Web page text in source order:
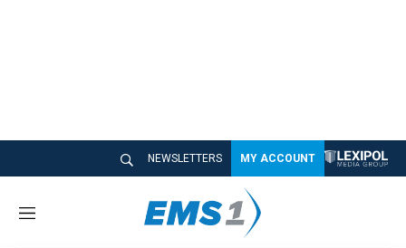
NEWSLETTERS MY ACCOUNT
M